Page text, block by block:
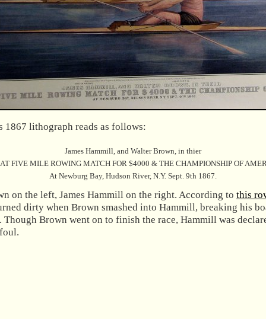
1867 lithograph reads as follows:
James Hammill, and Walter Brown, in thier
FIVE MILE ROWING MATCH FOR $4000 & THE CHAMPIONSHIP OF
At Newburg Bay, Hudson River, N.Y. Sept. 9th 1867.
on the left, James Hammill on the right. According to this
dirty when Brown smashed into Hammill, breaking his
Though Brown went on to finish the race, Hammill was